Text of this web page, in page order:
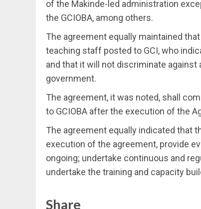
of the Makinde-led administration
the GCIOBA, among others.
The agreement equally maintained
teaching staff posted to GCI, who
and that it will not discriminate
government.
The agreement, it was noted, shall
to GCIOBA after the execution of the
The agreement equally indicated that
execution of the agreement, provide
ongoing; undertake continuous and
undertake the training and capacity
Share